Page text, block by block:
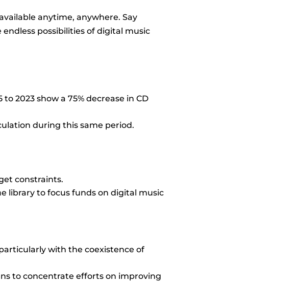
anytime, anywhere. Say
possibilities of digital music
2023 show a 75% decrease in CD
during this same period.
constraints.
library to focus funds on digital music
with the coexistence of
to concentrate efforts on improving